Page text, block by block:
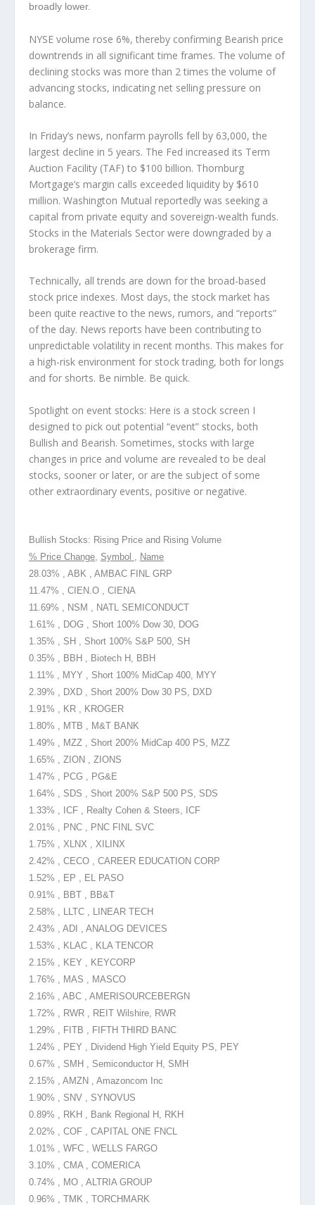
broadly lower.
NYSE volume rose 6%, thereby confirming Bearish price
downtrends in all significant time frames. The volume of
declining stocks was more than 2 times the volume of
advancing stocks, indicating net selling pressure on
balance.
In Friday’s news, nonfarm payrolls fell by 63,000, the
largest decline in 5 years. The Fed increased its Term
Auction Facility (TAF) to $100 billion. Thornburg
Mortgage’s margin calls exceeded liquidity by $610
million. Washington Mutual reportedly was seeking a
capital from private equity and sovereign-wealth funds.
Stocks in the Materials Sector were downgraded by a
brokerage firm.
Technically, all trends are down for the broad-based
stock price indexes. Most days, the stock market has
been quite reactive to the news, rumors, and “reports”
of the day. News reports have been contributing to
unpredictable volatility in recent months. This makes for
a high-risk environment for stock trading, both for longs
and for shorts. Be nimble. Be quick.
Spotlight on event stocks: Here is a stock screen I
designed to pick out potential “event” stocks, both
Bullish and Bearish. Sometimes, stocks with large
changes in price and volume are revealed to be deal
stocks, sooner or later, or are the subject of some
other extraordinary events, positive or negative.
Bullish Stocks: Rising Price and Rising Volume
% Price Change, Symbol , Name
28.03% , ABK , AMBAC FINL GRP
11.47% , CIEN.O , CIENA
11.69% , NSM , NATL SEMICONDUCT
1.61% , DOG , Short 100% Dow 30, DOG
1.35% , SH , Short 100% S&P 500, SH
0.35% , BBH , Biotech H, BBH
1.11% , MYY , Short 100% MidCap 400, MYY
2.39% , DXD , Short 200% Dow 30 PS, DXD
1.91% , KR , KROGER
1.80% , MTB , M&T BANK
1.49% , MZZ , Short 200% MidCap 400 PS, MZZ
1.65% , ZION , ZIONS
1.47% , PCG , PG&E
1.64% , SDS , Short 200% S&P 500 PS, SDS
1.33% , ICF , Realty Cohen & Steers, ICF
2.01% , PNC , PNC FINL SVC
1.75% , XLNX , XILINX
2.42% , CECO , CAREER EDUCATION CORP
1.52% , EP , EL PASO
0.91% , BBT , BB&T
2.58% , LLTC , LINEAR TECH
2.43% , ADI , ANALOG DEVICES
1.53% , KLAC , KLA TENCOR
2.15% , KEY , KEYCORP
1.76% , MAS , MASCO
2.16% , ABC , AMERISOURCEBERGN
1.72% , RWR , REIT Wilshire, RWR
1.29% , FITB , FIFTH THIRD BANC
1.24% , PEY , Dividend High Yield Equity PS, PEY
0.67% , SMH , Semiconductor H, SMH
2.15% , AMZN , Amazoncom Inc
1.90% , SNV , SYNOVUS
0.89% , RKH , Bank Regional H, RKH
2.02% , COF , CAPITAL ONE FNCL
1.01% , WFC , WELLS FARGO
3.10% , CMA , COMERICA
0.74% , MO , ALTRIA GROUP
0.96% , TMK , TORCHMARK